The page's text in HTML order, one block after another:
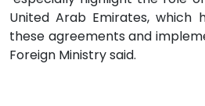
United Arab Emirates, which
these agreements and
Foreign Ministry said.